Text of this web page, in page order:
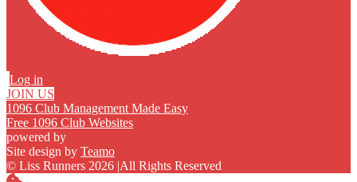
Log in
JOIN US
1096 Club Management Made Easy
Free 1096 Club Websites
powered by
Site design by Teamo
© Liss Runners 2026 |All Rights Reserved